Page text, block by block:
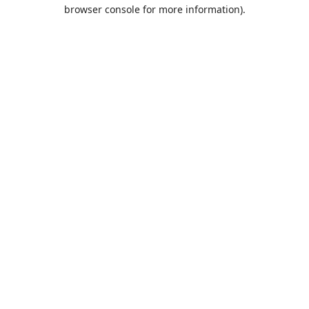
browser console for more information).